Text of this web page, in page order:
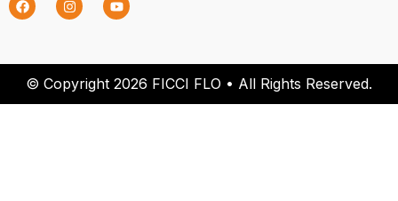
© Copyright 2026 FICCI FLO • All Rights Reserved.